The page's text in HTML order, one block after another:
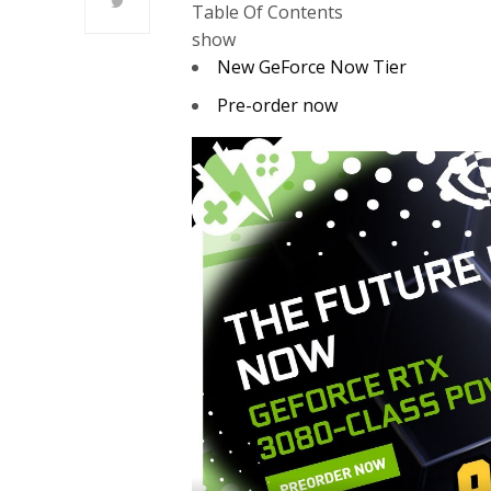
Table Of Contents
show
New GeForce Now Tier
Pre-order now